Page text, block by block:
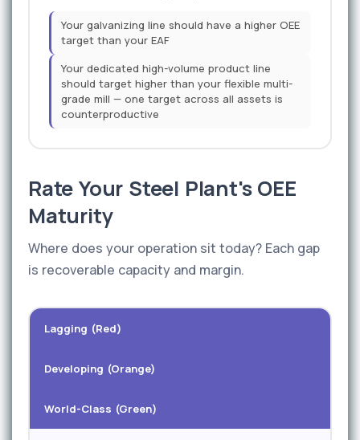
Your galvanizing line should have a higher OEE
target than your EAF
Your dedicated high-volume product line
should target higher than your flexible multi-
grade mill — one target across all assets is
counterproductive
Rate Your Steel Plant's OEE
Maturity
Where does your operation sit today? Each gap
is recoverable capacity and margin.
Lagging (Red)
Developing (Orange)
World-Class (Green)